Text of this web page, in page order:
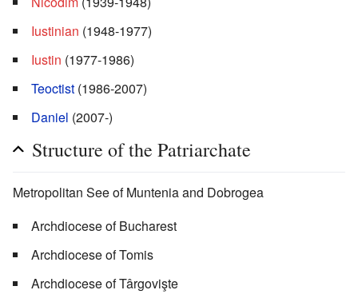
Iustinian (1948-1977)
Iustin (1977-1986)
Teoctist (1986-2007)
Daniel (2007-)
Structure of the Patriarchate
Metropolitan See of Muntenia and Dobrogea
Archdiocese of Bucharest
Archdiocese of Tomis
Archdiocese of Târgovişte